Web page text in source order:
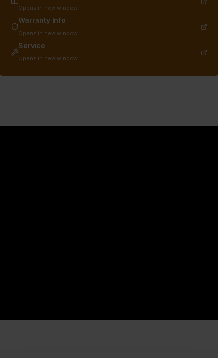
Opens in new window
Warranty Info
Opens in new window
Service
Opens in new window